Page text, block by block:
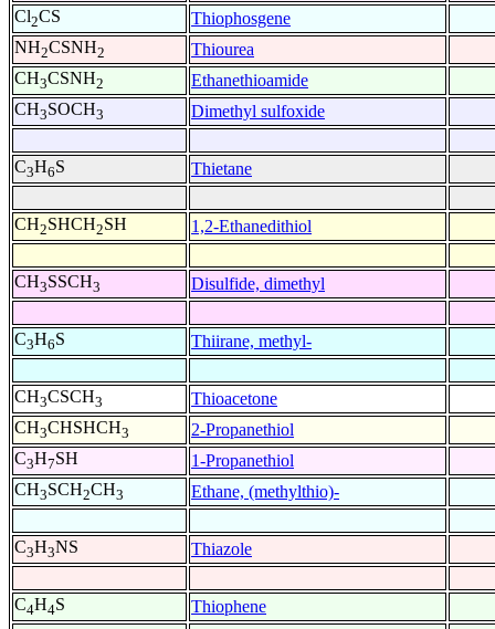
Cl2CS
Thiophosgene
NH2CSNH2
Thiourea
CH3CSNH2
Ethanethioamide
CH3SOCH3 Dimethyl sulfoxide
C3H6S Thietane
CH2SHCH2SH 1,2-Ethanedithiol
CH3SSCH3 Disulfide, dimethyl
C3H6S Thiirane, methyl-
CH3CSCH3
Thioacetone
CH3CHSHCH3
2-Propanethiol
C3H7SH
1-Propanethiol
CH3SCH2CH3 Ethane, (methylthio)-
C3H3NS Thiazole
C4H4S Thiophene